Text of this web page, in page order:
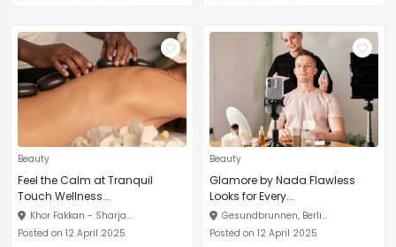
Beauty
Feel the Calm at Tranquil
Touch Wellness...
Khor Fakkan - Sharja...
Posted on 12 April 2025
Beauty
Glamore by Nada Flawless
Looks for Every...
Gesundbrunnen, Berli...
Posted on 12 April 2025